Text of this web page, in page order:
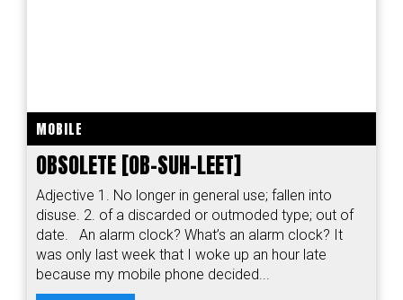
MOBILE
OBSOLETE [OB-SUH-LEET]
Adjective 1. No longer in general use; fallen into
disuse. 2. of a discarded or outmoded type; out of
date. An alarm clock? What’s an alarm clock? It
was only last week that I woke up an hour late
because my mobile phone decided...